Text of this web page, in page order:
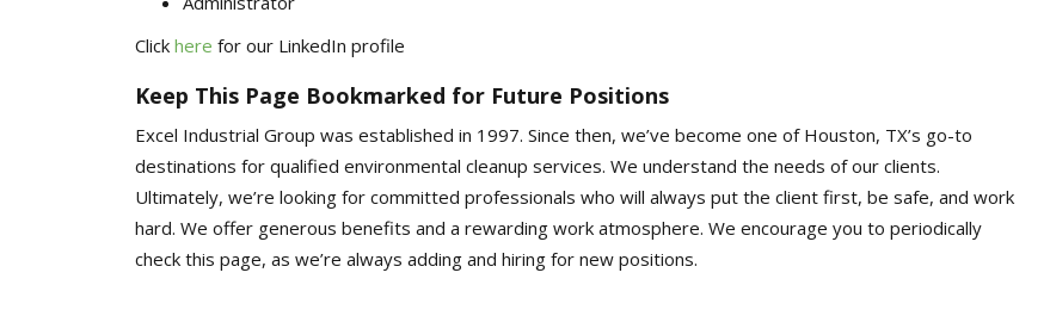
Click here for our LinkedIn profile
Keep This Page Bookmarked for Future Positions
Excel Industrial Group was established in 1997. Since then, we’ve become one of Houston, TX’s go-to
destinations for qualified environmental cleanup services. We understand the needs of our clients.
Ultimately, we’re looking for committed professionals who will always put the client first, be safe, and work
hard. We offer generous benefits and a rewarding work atmosphere. We encourage you to periodically
check this page, as we’re always adding and hiring for new positions.